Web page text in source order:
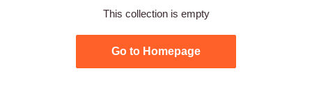
This collection is empty
Go to Homepage